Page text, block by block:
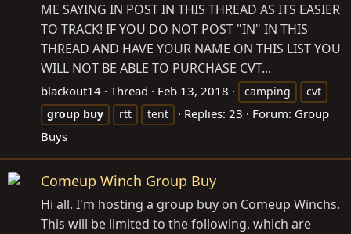
ME SAYING IN POST IN THIS THREAD AS ITS EASIER
TO TRACK! IF YOU DO NOT POST "IN" IN THIS
THREAD AND HAVE YOUR NAME ON THIS LIST YOU
WILL NOT BE ABLE TO PURCHASE CVT...
blackout14 Thread Feb 13, 2018 camping
cvt
group buy rtt tent Replies: 23 Forum: Group
Buys
Comeup Winch Group Buy
Hi all. I'm hosting a group buy on Comeup Winchs.
This will be limited to the following, which are